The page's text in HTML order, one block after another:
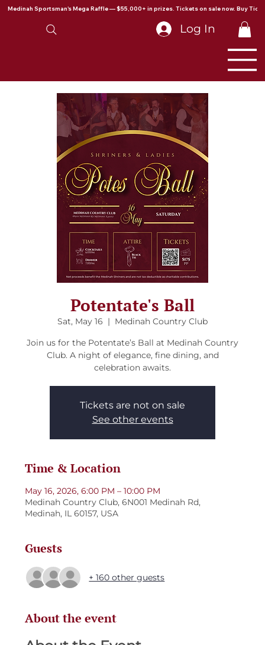
Medinah Sportsman's Mega Raffle — $55,000+ in prizes. Tickets on sale now. Buy
Log In
Potentate's Ball
Sat, May 16
  |
Medinah Country Club
Join us for the Potentate’s Ball at Medinah Country
Club. A night of elegance, fine dining, and
celebration awaits.
Tickets are not on sale
See other events
Time & Location
May 16, 2026, 6:00 PM – 10:00 PM
Medinah Country Club, 6N001 Medinah Rd,
Medinah, IL 60157, USA
Guests
+ 160 other guests
About the event